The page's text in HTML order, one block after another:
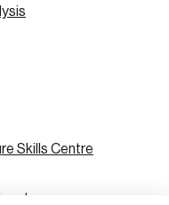
Skills Centre